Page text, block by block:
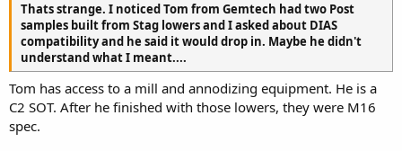
Thats strange. I noticed Tom from Gemtech had two Post
samples built from Stag lowers and I asked about DIAS
compatibility and he said it would drop in. Maybe he didn't
understand what I meant....
Tom has access to a mill and annodizing equipment. He is a
C2 SOT. After he finished with those lowers, they were M16
spec.